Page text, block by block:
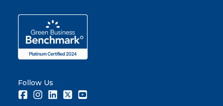
Follow Us
FacebookInstagramLinkedInTwitter